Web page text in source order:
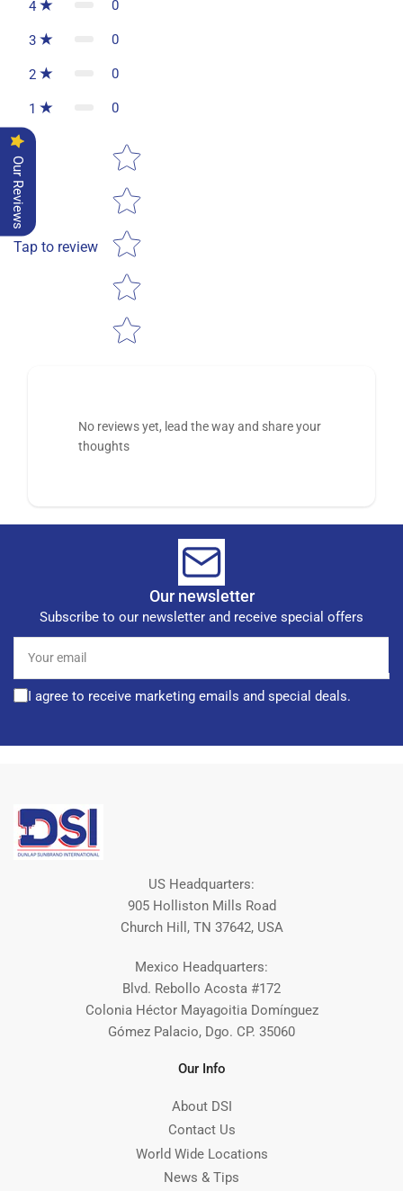
4 0
3 0
2 0
1 0
Tap to review
Star rating
No reviews yet, lead the way and share your
thoughts
Our newsletter
Subscribe to our newsletter and receive special offers
email
I agree to receive marketing emails and special deals.
US Headquarters:
905 Holliston Mills Road
Church Hill, TN 37642, USA
Mexico Headquarters:
Blvd. Rebollo Acosta #172
Colonia Héctor Mayagoitia Domínguez
Gómez Palacio, Dgo. CP. 35060
Our Info
About DSI
Contact Us
World Wide Locations
News & Tips
Our Reviews